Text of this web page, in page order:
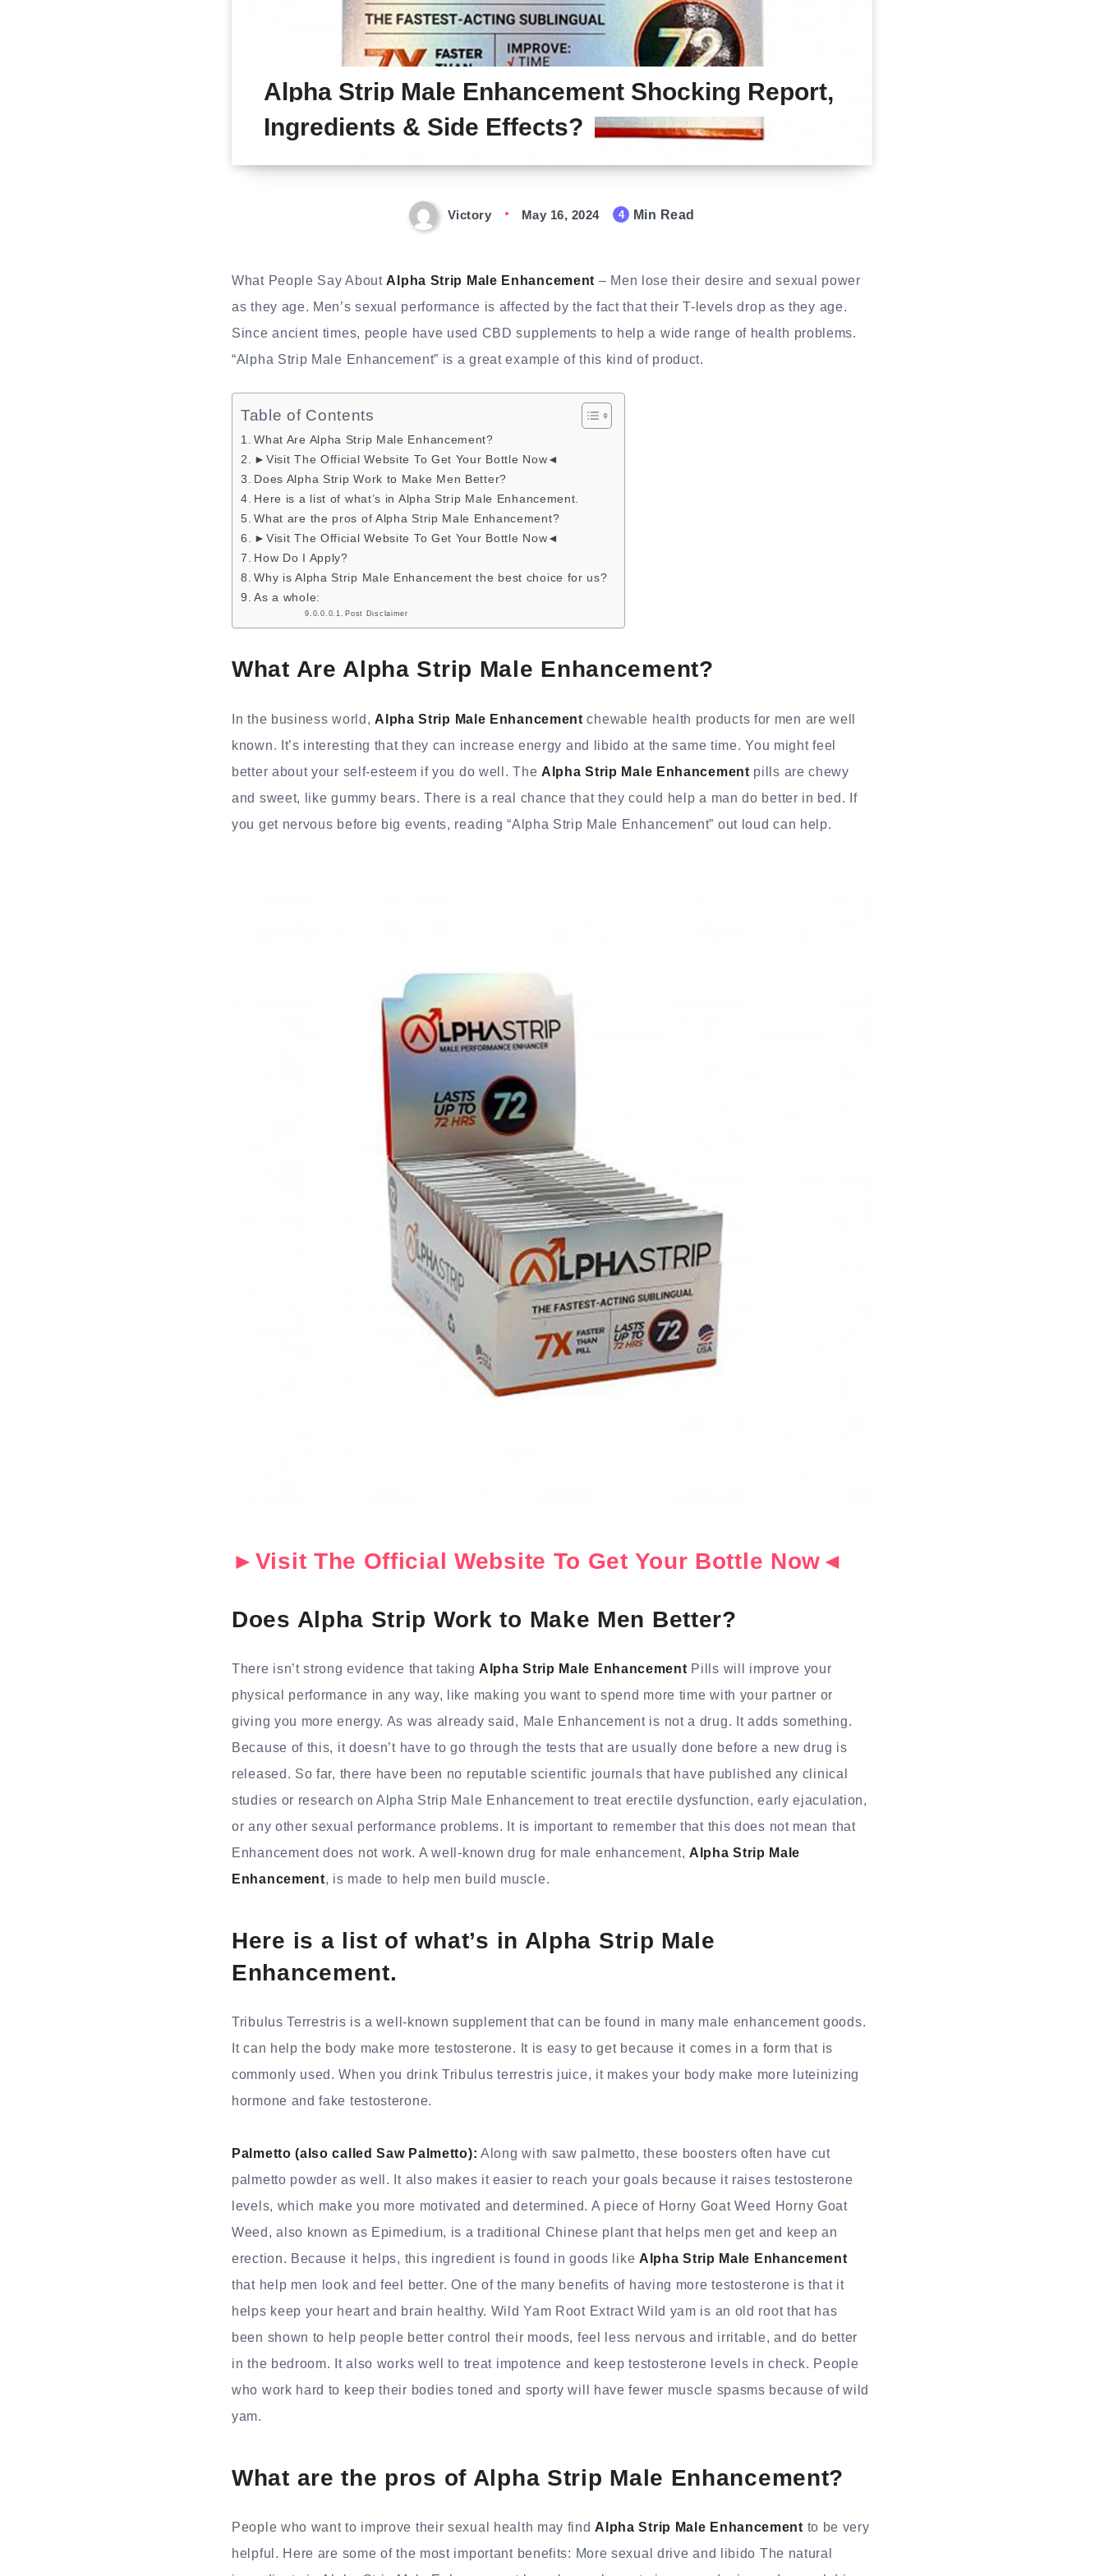
Alpha Strip Male Enhancement Shocking Report,
Ingredients & Side Effects?
Victory May 16, 2024 4 Min Read
What People Say About Alpha Strip Male Enhancement – Men lose their desire and sexual power
as they age. Men’s sexual performance is affected by the fact that their T-levels drop as they age.
Since ancient times, people have used CBD supplements to help a wide range of health problems.
“Alpha Strip Male Enhancement” is a great example of this kind of product.
Table of Contents
What Are Alpha Strip Male Enhancement?
►Visit The Official Website To Get Your Bottle Now◄
Does Alpha Strip Work to Make Men Better?
Here is a list of what’s in Alpha Strip Male Enhancement.
What are the pros of Alpha Strip Male Enhancement?
►Visit The Official Website To Get Your Bottle Now◄
How Do I Apply?
Why is Alpha Strip Male Enhancement the best choice for us?
As a whole:
Post Disclaimer
What Are Alpha Strip Male Enhancement?
In the business world, Alpha Strip Male Enhancement chewable health products for men are well
known. It’s interesting that they can increase energy and libido at the same time. You might feel
better about your self-esteem if you do well. The Alpha Strip Male Enhancement pills are chewy
and sweet, like gummy bears. There is a real chance that they could help a man do better in bed. If
you get nervous before big events, reading “Alpha Strip Male Enhancement” out loud can help.
►Visit The Official Website To Get Your Bottle Now◄
Does Alpha Strip Work to Make Men Better?
There isn’t strong evidence that taking Alpha Strip Male EnhancementPills will improve your
physical performance in any way, like making you want to spend more time with your partner or
giving you more energy. As was already said, Male Enhancement is not a drug. It adds something.
Because of this, it doesn’t have to go through the tests that are usually done before a new drug is
released. So far, there have been no reputable scientific journals that have published any clinical
studies or research on Alpha Strip Male Enhancement to treat erectile dysfunction, early ejaculation,
or any other sexual performance problems. It is important to remember that this does not mean that
Enhancement does not work. A well-known drug for male enhancement, Alpha Strip Male
Enhancement, is made to help men build muscle.
Here is a list of what’s in Alpha Strip Male
Enhancement.
Tribulus Terrestris is a well-known supplement that can be found in many male enhancement goods.
It can help the body make more testosterone. It is easy to get because it comes in a form that is
commonly used. When you drink Tribulus terrestris juice, it makes your body make more luteinizing
hormone and fake testosterone.
Palmetto (also called Saw Palmetto): Along with saw palmetto, these boosters often have cut
palmetto powder as well. It also makes it easier to reach your goals because it raises testosterone
levels, which make you more motivated and determined. A piece of Horny Goat Weed Horny Goat
Weed, also known as Epimedium, is a traditional Chinese plant that helps men get and keep an
erection. Because it helps, this ingredient is found in goods like Alpha Strip Male Enhancement
that help men look and feel better. One of the many benefits of having more testosterone is that it
helps keep your heart and brain healthy. Wild Yam Root Extract Wild yam is an old root that has
been shown to help people better control their moods, feel less nervous and irritable, and do better
in the bedroom. It also works well to treat impotence and keep testosterone levels in check. People
who work hard to keep their bodies toned and sporty will have fewer muscle spasms because of wild
yam.
What are the pros of Alpha Strip Male Enhancement?
People who want to improve their sexual health may findAlpha Strip Male Enhancementto be very
helpful. Here are some of the most important benefits: More sexual drive and libido The natural